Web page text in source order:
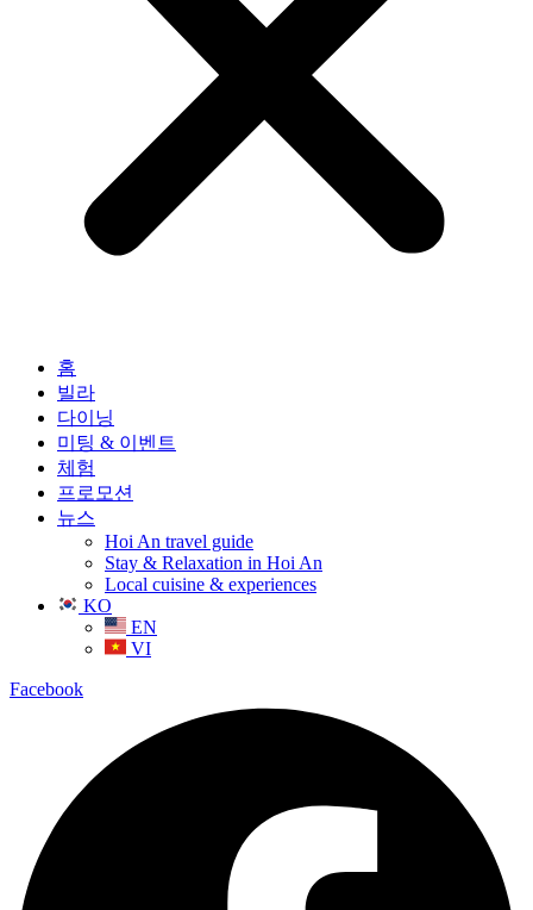
홈
빌라
다이닝
미팅 & 이벤트
체험
프로모션
뉴스
Hoi An travel guide
Stay & Relaxation in Hoi An
Local cuisine & experiences
KO
EN
VI
Facebook